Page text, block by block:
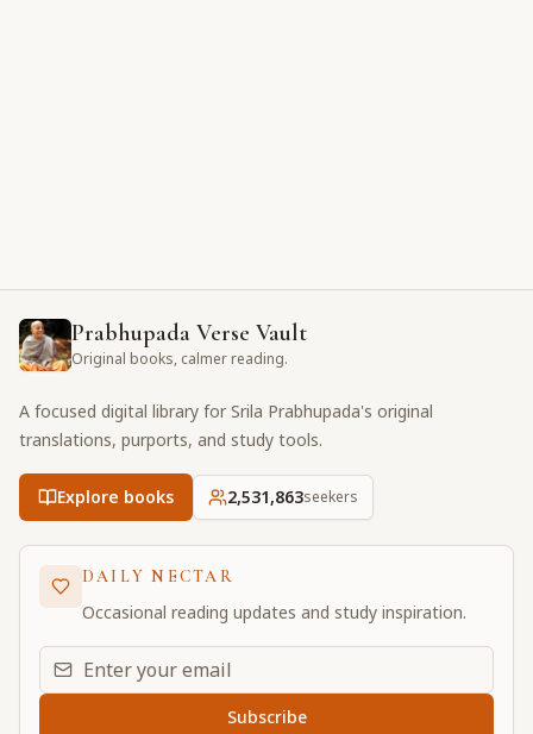
Prabhupada Verse Vault
Original books, calmer reading.
A focused digital library for Srila Prabhupada's original
translations, purports, and study tools.
Explore books 2,531,863seekers
DAILY NECTAR
Occasional reading updates and study inspiration.
Email address for daily updates
Subscribe